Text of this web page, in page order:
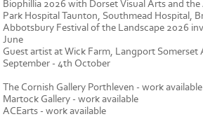
Biophillia 2026 with Dorset Visual Arts and
Park Hospital Taunton, Southmead Hospital,
Abbotsbury Festival of the Landscape 2026
June
Guest artist at Wick Farm, Langport Somerset
September - 4th October
The Cornish Gallery Porthleven - work available
Martock Gallery - work available
ACEarts - work available